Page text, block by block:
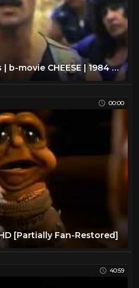
1990: The Bronx Warriors | b-movie CHEESE | 1984 | VHS rip
00:00
[Partially Fan-Restored]
40:59